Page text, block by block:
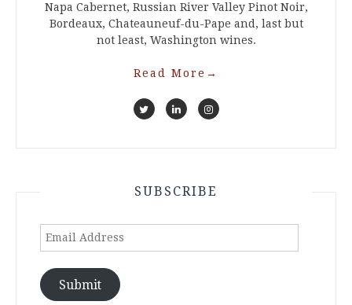
Napa Cabernet, Russian River Valley Pinot Noir,
Bordeaux, Chateauneuf-du-Pape and, last but
not least, Washington wines.
Read More →
SUBSCRIBE
Email
Submit